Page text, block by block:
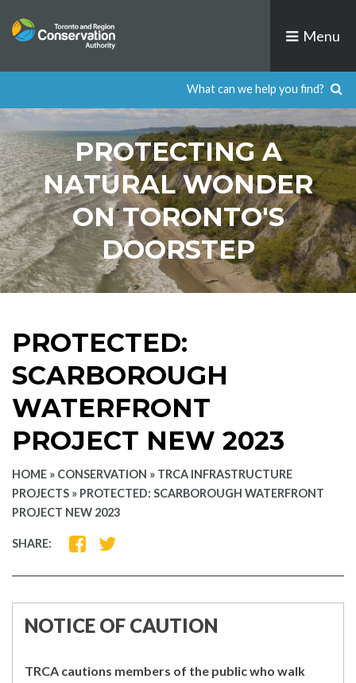
to
Menu
PROTECTING A
NATURAL WONDER
ON TORONTO'S
DOORSTEP
PROTECTED:
SCARBOROUGH
WATERFRONT
PROJECT NEW 2023
HOME » CONSERVATION » TRCA INFRASTRUCTURE
PROJECTS » PROTECTED: SCARBOROUGH WATERFRONT
PROJECT NEW 2023
SHARE:
SHARE
FACEBOOK
SHARE
TWITTER
NOTICE OF CAUTION
TRCA cautions members of the public who walk